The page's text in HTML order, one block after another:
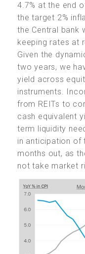
4.7% at the end
the target 2%
the Central bank
keeping rates at
Given the
two years, we
yield across
instruments.
from REITs to
cash equivalent
term liquidity
in anticipation of
months out, as
not take market